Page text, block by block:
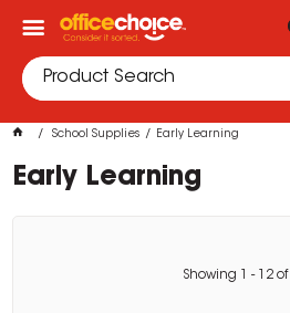
School Supplies Early Learning
Early Learning
Showing - 12of